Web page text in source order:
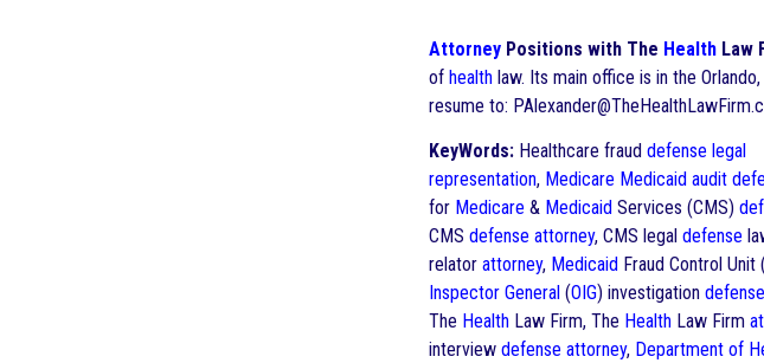
Attorney Positions with The Health Law
of health law. Its main office is in the
resume to:
KeyWords: Healthcare fraud defense legal
representation, Medicare Medicaid audit
for Medicare & Medicaid Services (CMS)
CMS defense attorney, CMS legal defense
relator attorney, Medicaid Fraud Control Unit
Inspector General (OIG) investigation defense
The Health Law Firm, The Health Law Firm
interview defense attorney, Department of